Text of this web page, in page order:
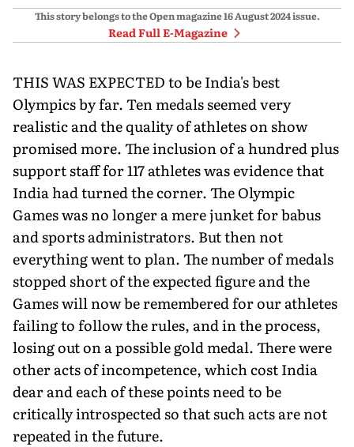
This story belongs to the Open magazine16 August 2024issue.
Read Full E-Magazine
THIS WAS EXPECTED to be India's best
Olympics by far. Ten medals seemed very
realistic and the quality of athletes on show
promised more. The inclusion of a hundred plus
support staff for 117 athletes was evidence that
India had turned the corner. The Olympic
Games was no longer a mere junket for babus
and sports administrators. But then not
everything went to plan. The number of medals
stopped short of the expected figure and the
Games will now be remembered for our athletes
failing to follow the rules, and in the process,
losing out on a possible gold medal. There were
other acts of incompetence, which cost India
dear and each of these points need to be
critically introspected so that such acts are not
repeated in the future.